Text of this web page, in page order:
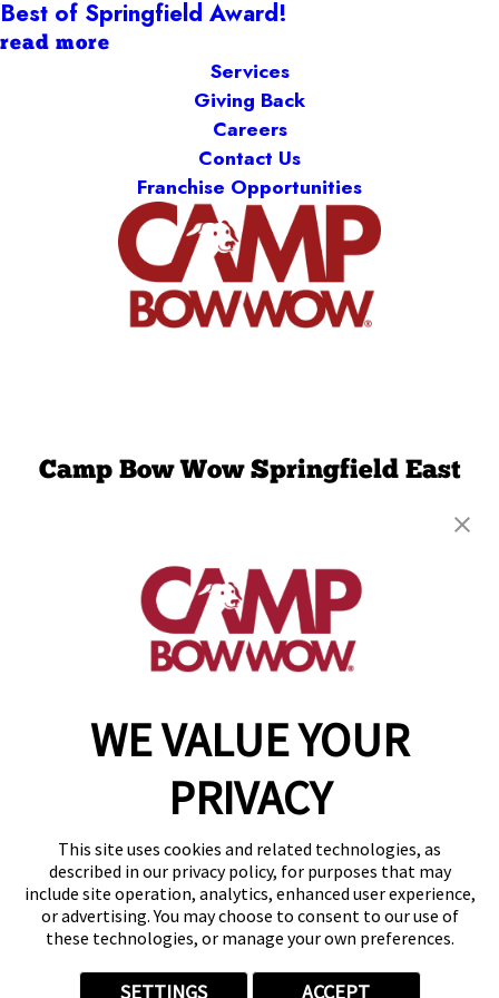
WE VALUE YOUR
PRIVACY
This site uses cookies and related technologies, as
described in our privacy policy, for purposes that may
include site operation, analytics, enhanced user experience,
or advertising. You may choose to consent to our use of
these technologies, or manage your own preferences.
SETTINGS ACCEPT
Best of Springfield Award!
read more
Services
Giving Back
Careers
Contact Us
Franchise Opportunities
Camp Bow Wow Springfield East
(417) 707-3424
get your first day free!
make a reservation
Copyright © 2026 Camp Bow Wow
Accessibility
Privacy Policy
Notice at Collection
Site Map
Your Privacy Choices